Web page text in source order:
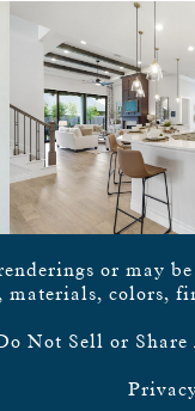
or may
materials, colors,
Not Sell or